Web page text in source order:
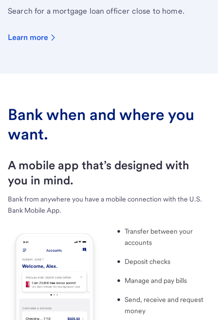
Search for a mortgage loan officer close to home.
Learn more
Bank when and where you
want.
A mobile app that’s designed with
you in mind.
Bank from anywhere you have a mobile connection with the U.S.
Bank Mobile App.
Transfer between your
accounts
Deposit checks
Manage and pay bills
Send, receive and request
money